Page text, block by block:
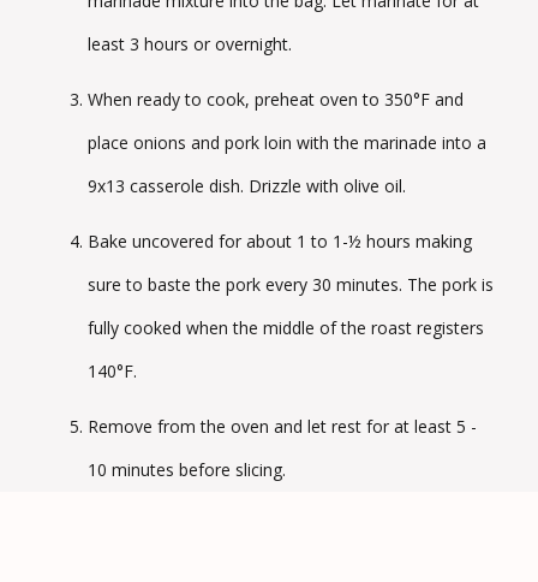
least 3 hours or overnight.
When ready to cook, preheat oven to 350°F and
place onions and pork loin with the marinade into a
9x13 casserole dish. Drizzle with olive oil.
Bake uncovered for about 1 to 1-½ hours making
sure to baste the pork every 30 minutes. The pork is
fully cooked when the middle of the roast registers
140°F.
Remove from the oven and let rest for at least 5 -
10 minutes before slicing.